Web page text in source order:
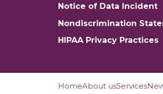
Notice of Data Incident
Nondiscrimination
HIPAA Privacy Practices
HomeAbout usServices